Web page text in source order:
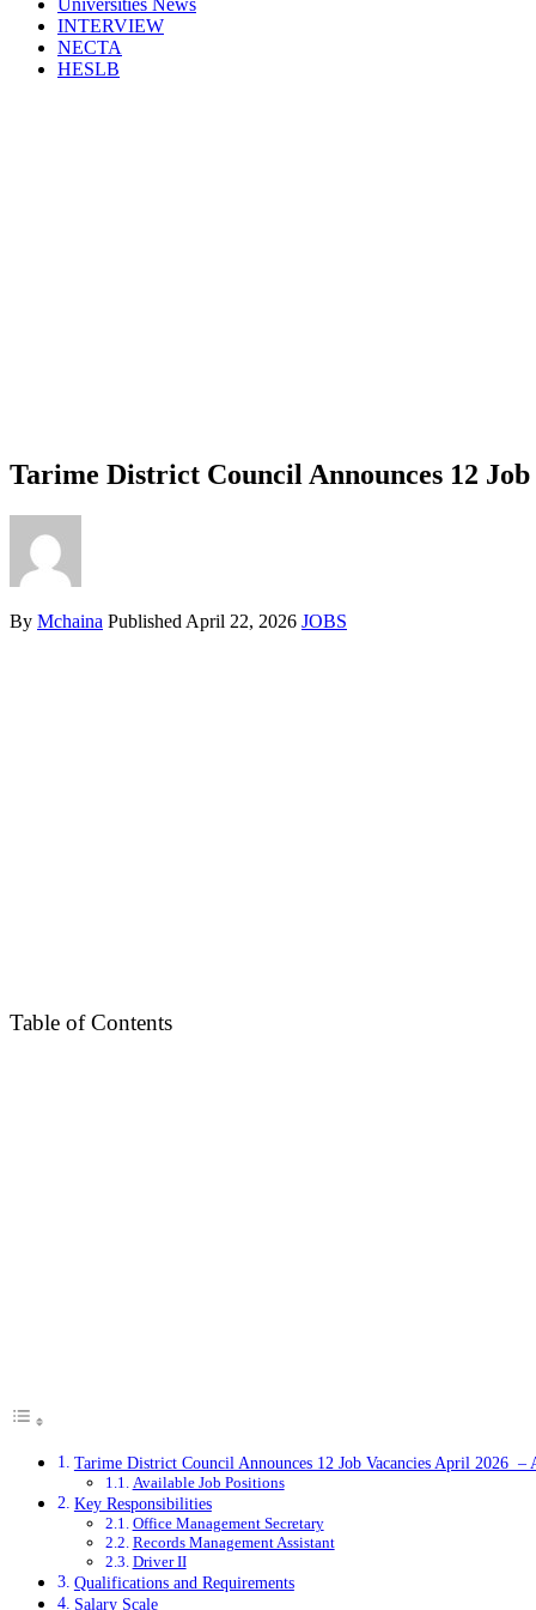
Universities News
INTERVIEW
NECTA
HESLB
Tarime District Council Announces 12
By Mchaina Published April 22, 2026 JOBS
Table of Contents
Tarime District Council Announces 12 Job Vacancies April 2026
Available Job Positions
Key Responsibilities
Office Management Secretary
Records Management Assistant
Driver II
Qualifications and Requirements
Salary Scale